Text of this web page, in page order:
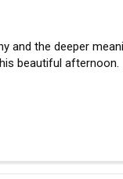
and the deeper
beautiful afternoon.